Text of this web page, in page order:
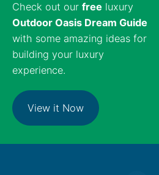
Check out our free luxury
Outdoor Oasis Dream Guide
with some amazing ideas for
building your luxury
experience.
View it Now